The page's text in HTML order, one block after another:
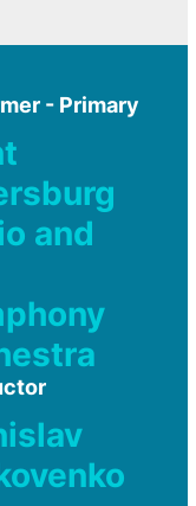
- Primary
and